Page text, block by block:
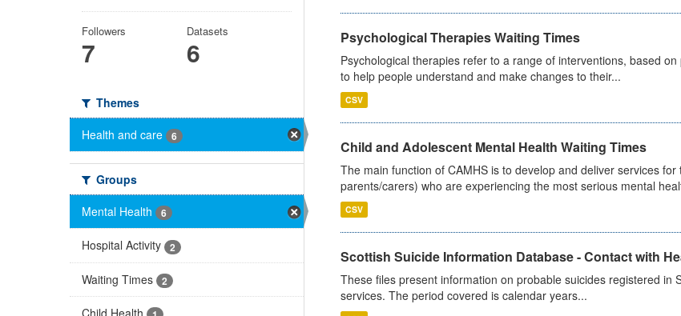
Followers
7
Datasets
6
Themes
Health and care
6
Groups
Mental Health
6
Hospital Activity 2
Waiting Times 2
Child Health
Psychological Therapies Waiting Times
Psychological therapies refer to a range of interventions, based
to help people understand and make changes to their...
CSV
Child and Adolescent Mental Health Waiting Times
The main function of CAMHS is to develop and deliver services
parents/carers) who are experiencing the most serious mental
CSV
Scottish Suicide Information Database - Contact with
These files present information on probable suicides registered
services. The period covered is calendar years...